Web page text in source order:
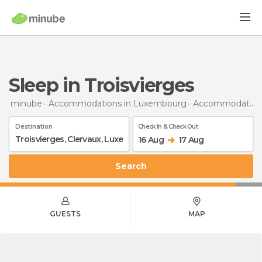
Sleep in Troisvierges
minube Accommodations in Luxembourg Accommodations in Clervaux
Destination Check In & Check Out
16 Aug 17 Aug
Search
GUESTS MAP